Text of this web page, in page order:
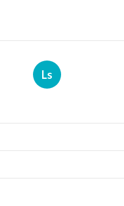
Ls